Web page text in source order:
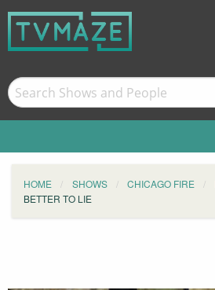
HOME SHOWS CHICAGO FIRE
BETTER TO LIE